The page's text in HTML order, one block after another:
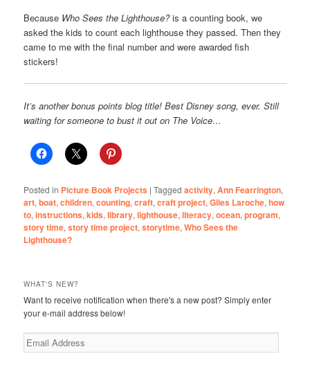
Because Who Sees the Lighthouse?is a counting book, we
asked the kids to count each lighthouse they passed. Then they
came to me with the final number and were awarded fish
stickers!
It’s another bonus points blog title! Best Disney song, ever. Still
waiting for someone to bust it out on The Voice…
Posted in Picture Book Projects |Tagged activity,Ann Fearrington,
art,boat,children,counting,craft,craft project,Giles Laroche,how
to,instructions,kids,library,lighthouse,literacy,ocean,program,
story time,story time project,storytime,Who Sees the
Lighthouse?
WHAT'S NEW?
Want to receive notification when there's a new post? Simply enter
your e-mail address below!
Email
Address